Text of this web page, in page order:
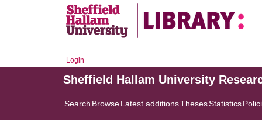
Login
Sheffield Hallam University
Search BrowseLatest additionsThesesStatistics